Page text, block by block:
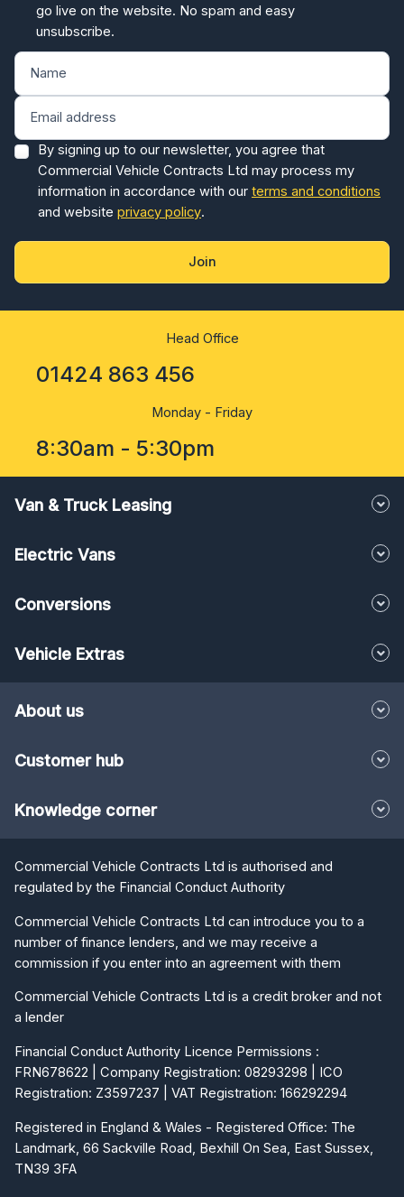
go live on the website. No spam and easy
unsubscribe.
By signing up to our newsletter, you agree that
Commercial Vehicle Contracts Ltd may process my
information in accordance with our terms and conditions
and website privacy policy.
Join
Head Office
01424 863 456
Monday - Friday
8:30am - 5:30pm
Van & Truck Leasing
Electric Vans
Conversions
Vehicle Extras
About us
Customer hub
Knowledge corner
Commercial Vehicle Contracts Ltd is authorised and
regulated by the Financial Conduct Authority
Commercial Vehicle Contracts Ltd can introduce you to a
number of finance lenders, and we may receive a
commission if you enter into an agreement with them
Commercial Vehicle Contracts Ltd is a credit broker and not
a lender
Financial Conduct Authority Licence Permissions :
FRN678622 | Company Registration: 08293298 | ICO
Registration: Z3597237 | VAT Registration: 166292294
Registered in England & Wales - Registered Office: The
Landmark, 66 Sackville Road, Bexhill On Sea, East Sussex,
TN39 3FA